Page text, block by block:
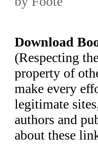
Download
(Respecting
property of
make every
legitimate
authors and
about these